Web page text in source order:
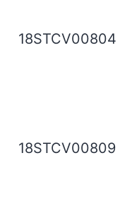
18STCV00804
18STCV00809